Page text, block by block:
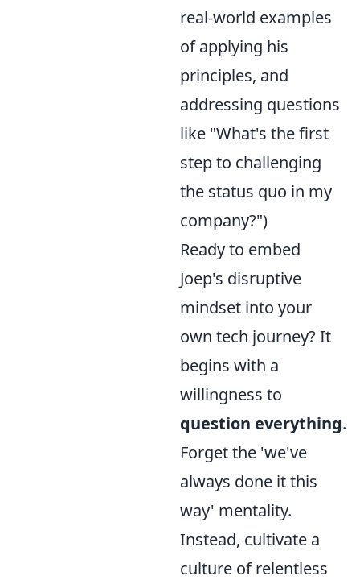
real-world examples
of applying his
principles, and
addressing questions
like "What's the first
step to challenging
the status quo in my
company?")
Ready to embed
Joep's disruptive
mindset into your
own tech journey? It
begins with a
willingness to
question everything.
Forget the 'we've
always done it this
way' mentality.
Instead, cultivate a
culture of relentless